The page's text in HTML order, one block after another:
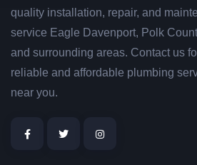
quality installation, repair, and
service Eagle Davenport, Polk
and surrounding areas. Contact us
reliable and affordable plumbing
near you.